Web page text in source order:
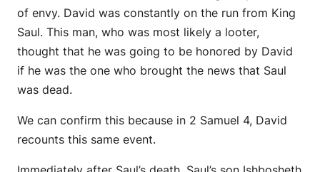
of envy. David was constantly on the run from King
Saul. This man, who was most likely a looter,
thought that he was going to be honored by David
if he was the one who brought the news that Saul
was dead.
We can confirm this because in 2 Samuel 4, David
recounts this same event.